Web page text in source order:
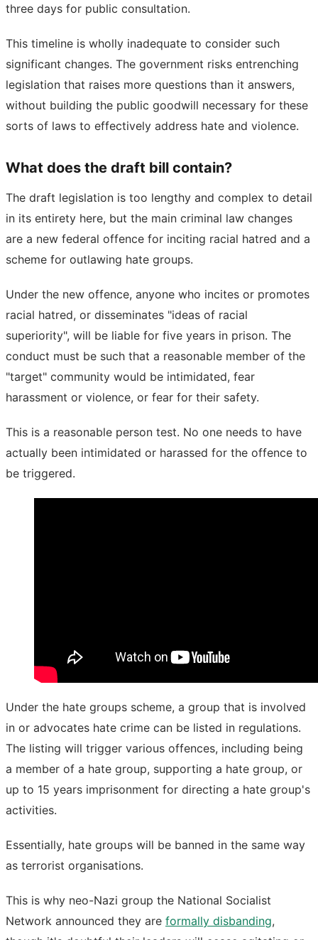
three days for public consultation.
This timeline is wholly inadequate to consider such
significant changes. The government risks entrenching
legislation that raises more questions than it answers,
without building the public goodwill necessary for these
sorts of laws to effectively address hate and violence.
What does the draft bill contain?
The draft legislation is too lengthy and complex to detail
in its entirety here, but the main criminal law changes
are a new federal offence for inciting racial hatred and a
scheme for outlawing hate groups.
Under the new offence, anyone who incites or promotes
racial hatred, or disseminates "ideas of racial
superiority", will be liable for five years in prison. The
conduct must be such that a reasonable member of the
"target" community would be intimidated, fear
harassment or violence, or fear for their safety.
This is a reasonable person test. No one needs to have
actually been intimidated or harassed for the offence to
be triggered.
Under the hate groups scheme, a group that is involved
in or advocates hate crime can be listed in regulations.
The listing will trigger various offences, including being
a member of a hate group, supporting a hate group, or
up to 15 years imprisonment for directing a hate group's
activities.
Essentially, hate groups will be banned in the same way
as terrorist organisations.
This is why neo-Nazi group the National Socialist
Network announced they are formally disbanding,